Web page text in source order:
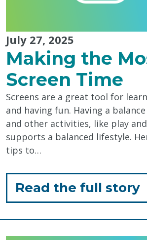
July 27, 2025
Making the
Screen Time
Screens are a great tool for
and having fun. Having a
and other activities, like play
supports a balanced lifestyle.
tips to…
Read the full story